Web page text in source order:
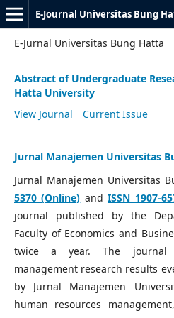
E-Journal Universitas Bung
E-Jurnal Universitas Bung Hatta
Abstract of Undergraduate
Hatta University
View Journal
Current Issue
Jurnal Manajemen Universitas
Jurnal Manajemen Universitas
5370 (Online) andISSN 1907-
journal published by the
Faculty of Economics and
twice a year. The journal
management research results
by Jurnal Manajemen
human resources